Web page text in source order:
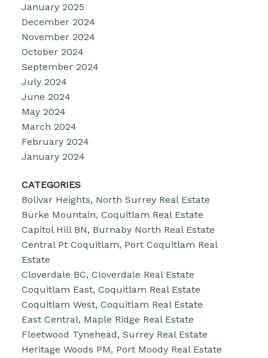
January 2025
December 2024
November 2024
October 2024
September 2024
July 2024
June 2024
May 2024
March 2024
February 2024
January 2024
CATEGORIES
Bolivar Heights, North Surrey Real Estate
Burke Mountain, Coquitlam Real Estate
Capitol Hill BN, Burnaby North Real Estate
Central Pt Coquitlam, Port Coquitlam Real
Estate
Cloverdale BC, Cloverdale Real Estate
Coquitlam East, Coquitlam Real Estate
Coquitlam West, Coquitlam Real Estate
East Central, Maple Ridge Real Estate
Fleetwood Tynehead, Surrey Real Estate
Heritage Woods PM, Port Moody Real Estate